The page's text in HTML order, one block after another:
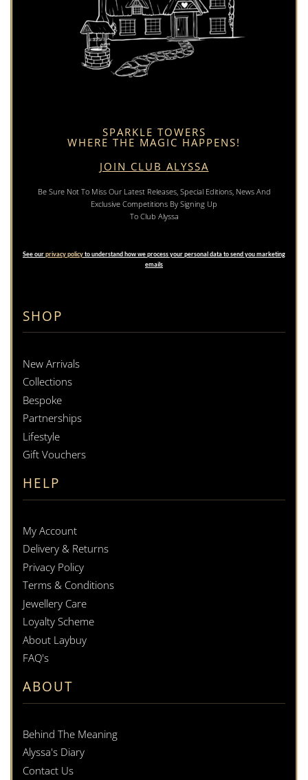
SHOP
New Arrivals
Collections
Bespoke
Partnerships
Lifestyle
Gift Vouchers
HELP
My Account
Delivery & Returns
Privacy Policy
Terms & Conditions
Jewellery Care
Loyalty Scheme
About Laybuy
FAQ's
ABOUT
Behind The Meaning
Alyssa's Diary
Contact Us
SPARKLE TOWERS
WHERE THE MAGIC HAPPENS!
JOIN CLUB ALYSSA
Be Sure Not To Miss Our Latest Releases, Special Editions, News And
Exclusive Competitions By Signing Up
To Club Alyssa
See ourprivacy policyto understand how we process your personal data to send you marketing
emails